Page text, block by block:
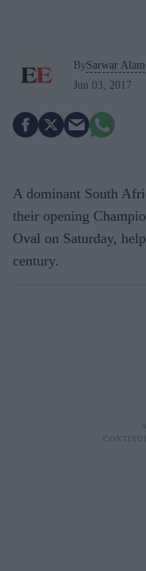
BySarwar Alam
Jun 03, 2017
A dominant South
their opening
Oval on Saturday,
century.